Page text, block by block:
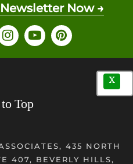
X
Now →
Top
435 NORTH
407, BEVERLY HILLS,